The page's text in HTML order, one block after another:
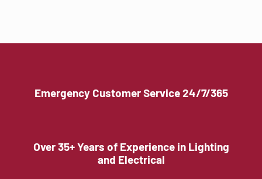
Emergency Customer Service 24/7/365
Over 35+ Years of Experience in Lighting
and Electrical